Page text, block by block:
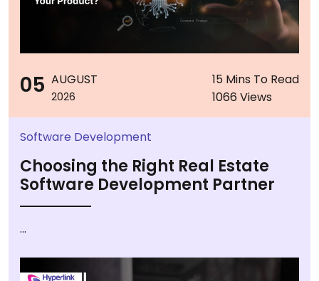
05 AUGUST
2026
15 Mins To Read
1066 Views
Software Development
Choosing the Right Real Estate
Software Development Partner
...